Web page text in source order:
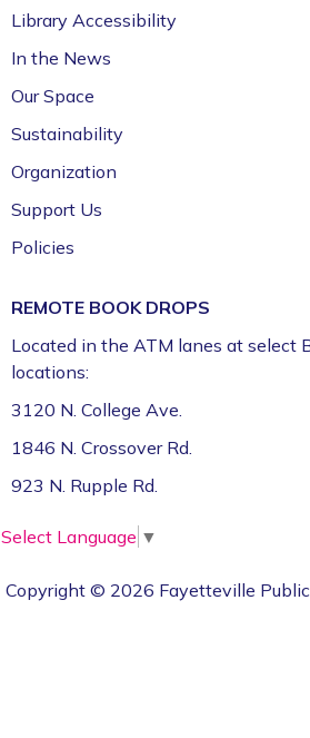
Library Accessibility
In the News
Our Space
Sustainability
Organization
Support Us
Policies
REMOTE BOOK DROPS
Located in the ATM lanes at select
locations:
3120 N. College Ave.
1846 N. Crossover Rd.
923 N. Rupple Rd.
Select Language ▼
Copyright © 2026 Fayetteville